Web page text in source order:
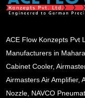
ACE Flow Konzepts Pvt
Manufacturers in
Cabinet Cooler,
Airmasters Air Amplifier,
Nozzle, NAVCO